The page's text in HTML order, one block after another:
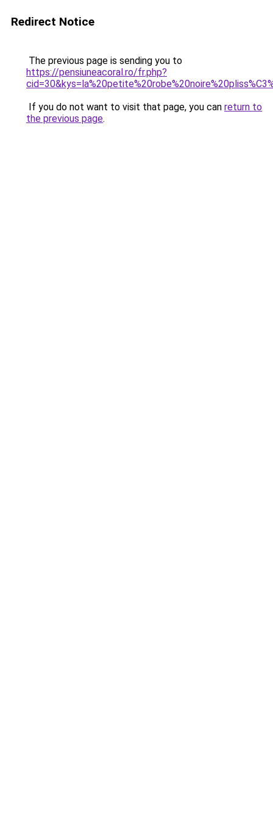
Redirect Notice
The previous page is sending you to
https://pensiuneacoral.ro/fr.php?
If you do not want to visit that page, you can return to
the previous page.